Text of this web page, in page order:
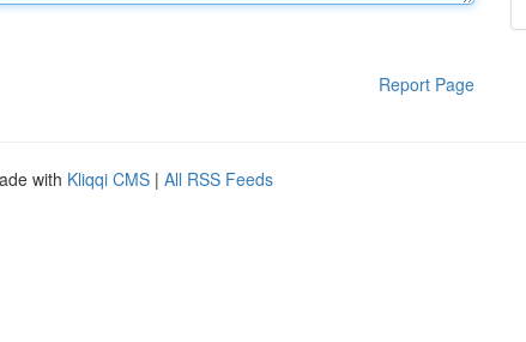
Report Page
with Kliqqi CMS | All RSS Feeds